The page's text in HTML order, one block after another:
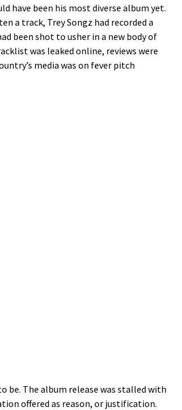
have been his most diverse album yet.
a track, Trey Songz had recorded a
been shot to usher in a new body of
was leaked online, reviews were
media was on fever pitch
be. The album release was stalled with
offered as reason, or justification.